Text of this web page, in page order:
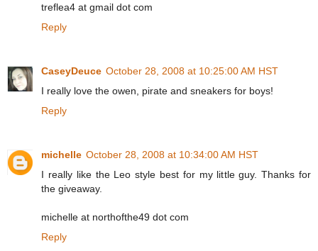
treflea4 at gmail dot com
Reply
CaseyDeuce October 28, 2008 at 10:25:00 AM HST
I really love the owen, pirate and sneakers for boys!
Reply
michelle October 28, 2008 at 10:34:00 AM HST
I really like the Leo style best for my little guy. Thanks for
the giveaway.
michelle at northofthe49 dot com
Reply